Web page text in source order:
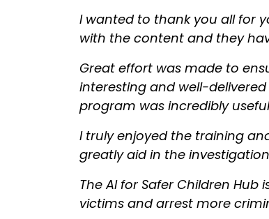
I wanted to thank you all for
with the content and they
Great effort was made to
interesting and well-
program was incredibly
I truly enjoyed the training
greatly aid in the
The AI for Safer Children
victims and arrest more